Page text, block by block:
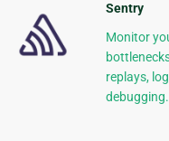
Sentry
Monitor
replays,
debugging.